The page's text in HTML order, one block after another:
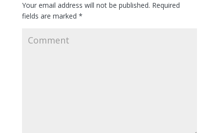
Your email address will not be published. Required
fields are marked *